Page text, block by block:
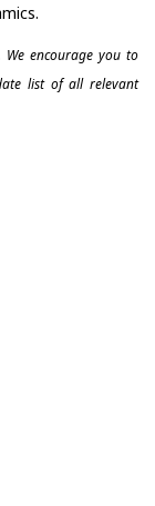
encourage you to
list of all relevant